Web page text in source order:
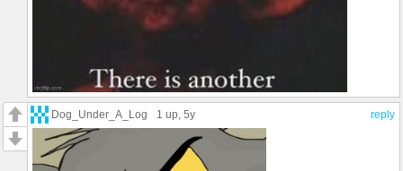
reply
Dog_Under_A_Log 1 up, 5y